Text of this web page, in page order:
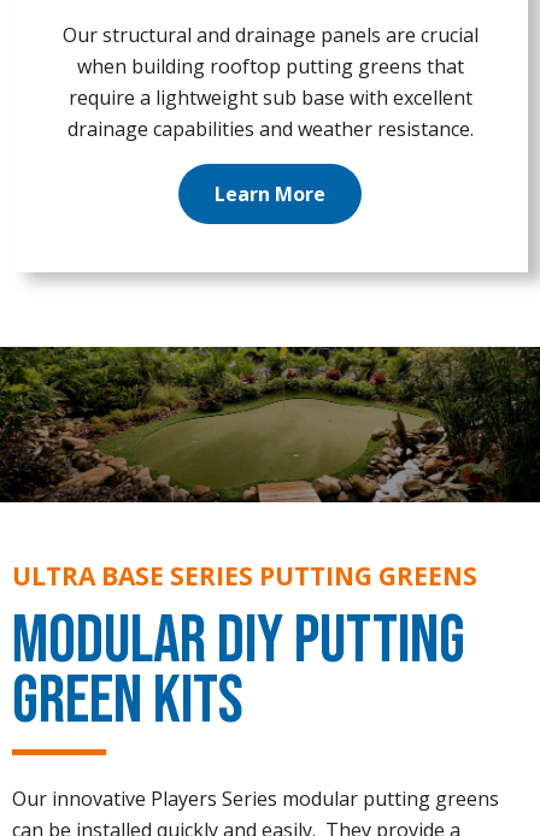
Our structural and drainage panels are crucial
when building rooftop putting greens that
require a lightweight sub base with excellent
drainage capabilities and weather resistance.
Learn More
ULTRA BASE SERIES PUTTING GREENS
Modular DIY Putting
Green Kits
Our innovative Players Series modular putting greens
can be installed quickly and easily. They provide a